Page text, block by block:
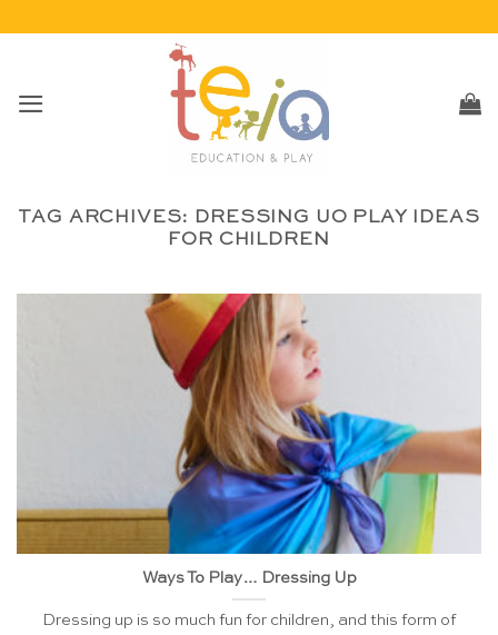
TAG ARCHIVES: DRESSING UO PLAY IDEAS
FOR CHILDREN
Ways To Play… Dressing Up
Dressing up is so much fun for children, and this form of